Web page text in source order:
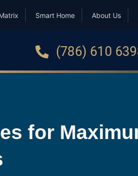
Smart Home About Us
(786) 610
for